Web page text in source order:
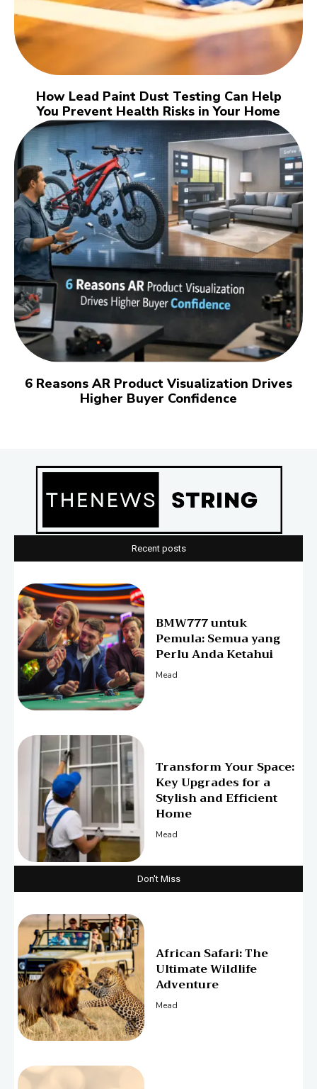
How Lead Paint Dust Testing Can Help
You Prevent Health Risks in Your Home
6 Reasons AR Product Visualization Drives
Higher Buyer Confidence
Recent posts
BMW777 untuk
Pemula: Semua yang
Perlu Anda Ketahui
Mead
Transform Your Space:
Key Upgrades for a
Stylish and Efficient
Home
Mead
Don't Miss
African Safari: The
Ultimate Wildlife
Adventure
Mead